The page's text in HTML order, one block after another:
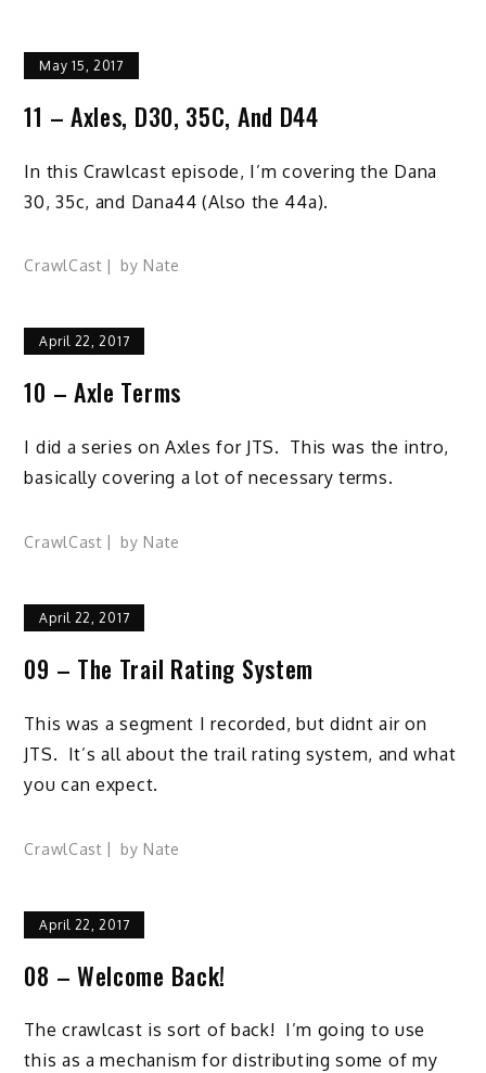
May 15, 2017
11 – Axles, D30, 35C, And D44
In this Crawlcast episode, I’m covering the Dana
30, 35c, and Dana44 (Also the 44a).
CrawlCast by Nate
April 22, 2017
10 – Axle Terms
I did a series on Axles for JTS. This was the intro,
basically covering a lot of necessary terms.
CrawlCast by Nate
April 22, 2017
09 – The Trail Rating System
This was a segment I recorded, but didnt air on
JTS. It’s all about the trail rating system, and what
you can expect.
CrawlCast by Nate
April 22, 2017
08 – Welcome Back!
The crawlcast is sort of back! I’m going to use
this as a mechanism for distributing some of my